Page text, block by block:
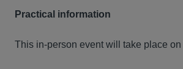
Practical information
This in-person event will take place